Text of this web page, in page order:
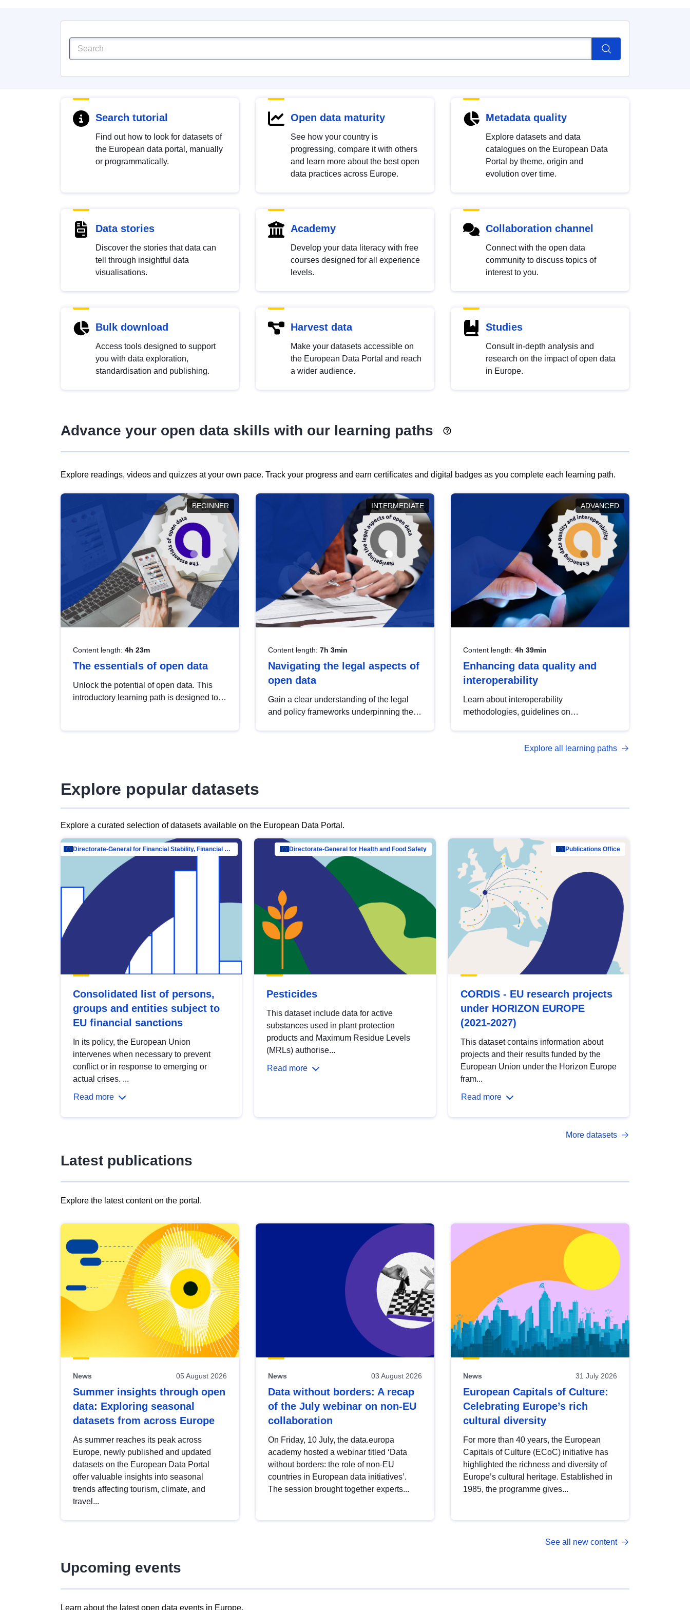
Search tutorial
Find out how to look for datasets of
the European data portal, manually
or programmatically.
Open data maturity
See how your country is
progressing, compare it with others
and learn more about the best open
data practices across Europe.
Metadata quality
Explore datasets and data
catalogues on the European Data
Portal by theme, origin and
evolution over time.
Data stories
Discover the stories that data can
tell through insightful data
visualisations.
Academy
Develop your data literacy with free
courses designed for all experience
levels.
Collaboration channel
Connect with the open data
community to discuss topics of
interest to you.
Bulk download
Access tools designed to support
you with data exploration,
standardisation and publishing.
Harvest data
Make your datasets accessible on
the European Data Portal and reach
a wider audience.
Studies
Consult in-depth analysis and
research on the impact of open data
in Europe.
Advance your open data skills with our learning paths
Explore readings, videos and quizzes at your own pace. Track your progress and earn certificates and digital badges as you complete each learning path.
BEGINNER
Content length: 4h 23m
The essentials of open data
Unlock the potential of open data. This
introductory learning path is designed to
INTERMEDIATE
Content length: 7h 3min
Navigating the legal aspects of
open data
Gain a clear understanding of the legal
and policy frameworks underpinning the
ADVANCED
Content length: 4h 39min
Enhancing data quality and
interoperability
Learn about interoperability
methodologies, guidelines on
open data, from foundational quality
Explore all learning paths
Explore popular datasets
Explore a curated selection of datasets available on the European Data Portal.
Directorate-General for Financial Stability, Financial Services and Capital Mar…
Consolidated list of persons,
groups and entities subject to
EU financial sanctions
In its policy, the European Union
intervenes when necessary to prevent
conflict or in response to emerging or
actual crises. ...
Read more
Directorate-General for Health and Food Safety
Pesticides
This dataset include data for active
substances used in plant protection
products and Maximum Residue Levels
(MRLs) authorise...
Read more
Publications Office
CORDIS - EU research projects
under HORIZON EUROPE
(2021-2027)
This dataset contains information about
projects and their results funded by the
European Union under the Horizon Europe
fram...
Read more
More datasets
Latest publications
Explore the latest content on the portal.
results
view
Latest
publications
News 05 August 2026
Summer insights through open
data: Exploring seasonal
datasets from across Europe
As summer reaches its peak across
Europe, newly published and updated
datasets on the European Data Portal
offer valuable insights into seasonal
trends affecting tourism, climate, and
travel...
News 03 August 2026
Data without borders: A recap
of the July webinar on non-EU
collaboration
On Friday, 10 July, the data.europa
academy hosted a webinar titled ‘Data
without borders: the role of non-EU
countries in European data initiatives’.
The session brought together experts...
News 31 July 2026
European Capitals of Culture:
Celebrating Europe’s rich
cultural diversity
For more than 40 years, the European
Capitals of Culture (ECoC) initiative has
highlighted the richness and diversity of
Europe’s cultural heritage. Established in
1985, the programme gives...
See all new content
Upcoming events
Learn about the latest open data events in Europe.